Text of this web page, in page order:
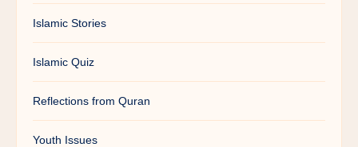
Islamic Stories
Islamic Quiz
Reflections from Quran
Youth Issues